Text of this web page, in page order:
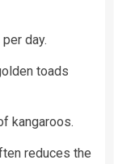
day.
toads
kangaroos.
reduces the